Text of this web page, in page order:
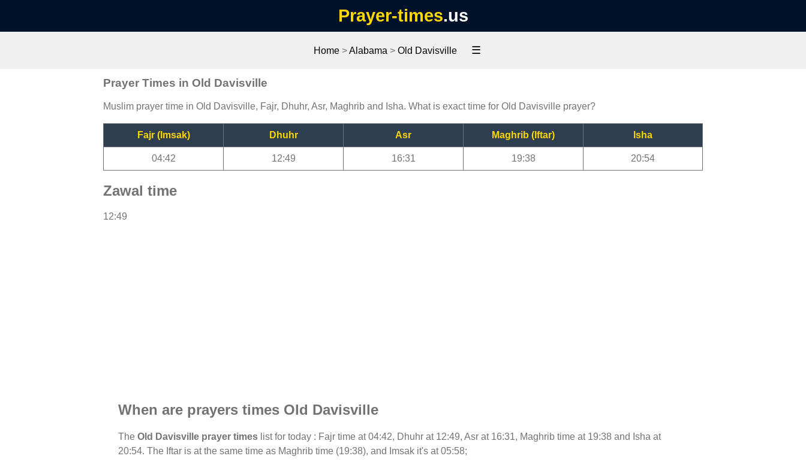
Prayer-times.us
Home>Alabama > Old Davisville ☰
Prayer Times in Old Davisville
Muslim prayer time in Old Davisville, Fajr, Dhuhr, Asr, Maghrib and Isha. What is exact time for Old Davisville prayer?
Fajr (Imsak) Dhuhr Asr Maghrib (Iftar) Isha
04:42 12:49 16:31 19:38 20:54
Zawal time
12:49
When are prayers times Old Davisville
The Old Davisville prayer times list for today : Fajr time at 04:42, Dhuhr at 12:49, Asr at 16:31, Maghrib time at 19:38 and Isha at
20:54. The Iftar is at the same time as Maghrib time (19:38), and Imsak it's at 05:58;